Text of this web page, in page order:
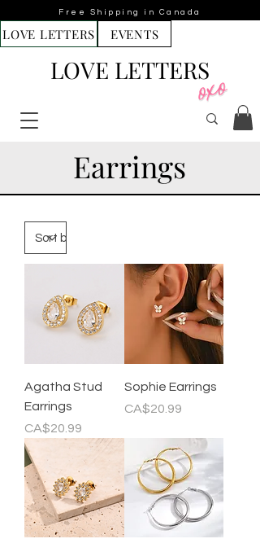
Free Shipping in Canada
LOVE LETTERS
LOVE LETTERS
EVENTS
Earrings
Agatha Stud
Earrings
Price
CA$20.99
Sophie Earrings
Price
CA$20.99